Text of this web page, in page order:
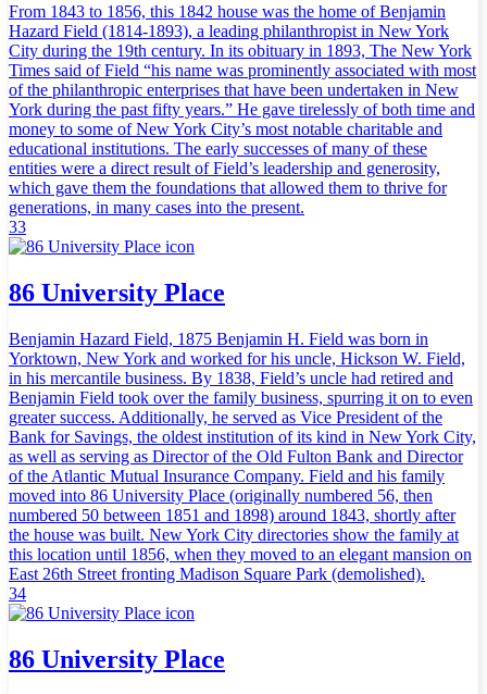
From 1843 to 1856, this 1842 house was the home of Benjamin
Hazard Field (1814-1893), a leading philanthropist in New York
City during the 19th century. In its obituary in 1893, The New York
Times said of Field “his name was prominently associated with most
of the philanthropic enterprises that have been undertaken in New
York during the past fifty years.” He gave tirelessly of both time and
money to some of New York City’s most notable charitable and
educational institutions. The early successes of many of these
entities were a direct result of Field’s leadership and generosity,
which gave them the foundations that allowed them to thrive for
generations, in many cases into the present.
33
86 University Place
Benjamin Hazard Field, 1875 Benjamin H. Field was born in
Yorktown, New York and worked for his uncle, Hickson W. Field,
in his mercantile business. By 1838, Field’s uncle had retired and
Benjamin Field took over the family business, spurring it on to even
greater success. Additionally, he served as Vice President of the
Bank for Savings, the oldest institution of its kind in New York City,
as well as serving as Director of the Old Fulton Bank and Director
of the Atlantic Mutual Insurance Company. Field and his family
moved into 86 University Place (originally numbered 56, then
numbered 50 between 1851 and 1898) around 1843, shortly after
the house was built. New York City directories show the family at
this location until 1856, when they moved to an elegant mansion on
East 26th Street fronting Madison Square Park (demolished).
34
86 University Place